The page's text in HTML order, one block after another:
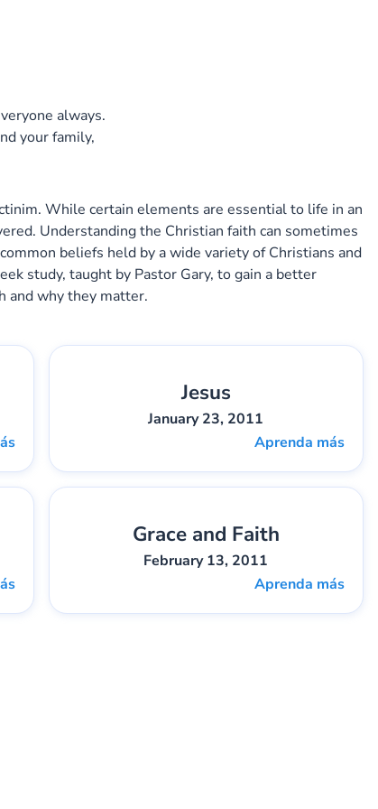
always.
your family,
While certain elements are essential to life in an
Understanding the Christian faith can sometimes
beliefs held by a wide variety of Christians and
study, taught by Pastor Gary, to gain a better
and why they matter.
Gary Lee Webber
Jesus
January 23, 2011
Aprenda más
Gary Lee Webber Pieza:
Grace and Faith
February 13, 2011
Aprenda más